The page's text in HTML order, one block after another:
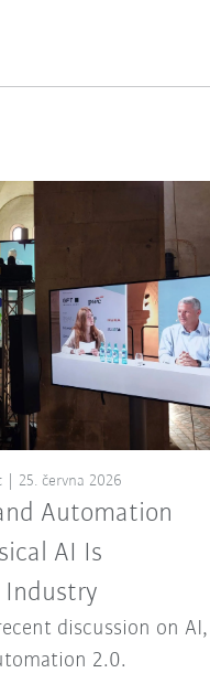
Automation
AI Is
Industry
25. června 2026
discussion on AI,
2.0.